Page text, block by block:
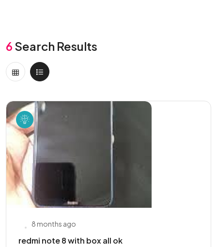
6 Search Results
8 months ago
redmi note 8 with box all ok